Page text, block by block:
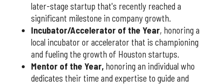
later-stage startup that's recently reached a
significant milestone in company growth.
Incubator/Accelerator of the Year, honoring a
local incubator or accelerator that is championing
and fueling the growth of Houston startups.
Mentor of the Year, honoring an individual who
dedicates their time and expertise to guide and